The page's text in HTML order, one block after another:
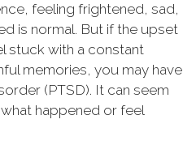
feeling frightened, sad,
is normal. But if the upset
stuck with a constant
memories, you may have
(PTSD). It can seem
happened or feel